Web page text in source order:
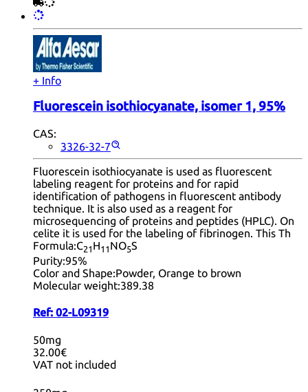
+ Info
Fluorescein isothiocyanate, isomer 1, 95%
CAS:
3326-32-7
Fluorescein isothiocyanate is used as fluorescent
labeling reagent for proteins and for rapid
identification of pathogens in fluorescent antibody
technique. It is also used as a reagent for
microsequencing of proteins and peptides (HPLC). On
celite it is used for the labeling of fibrinogen. This Th
Formula:C21 H11 NO5S
Purity:95%
Color and Shape:Powder, Orange to brown
Molecular weight:389.38
Ref: 02-L09319
50mg
32.00€
VAT not included